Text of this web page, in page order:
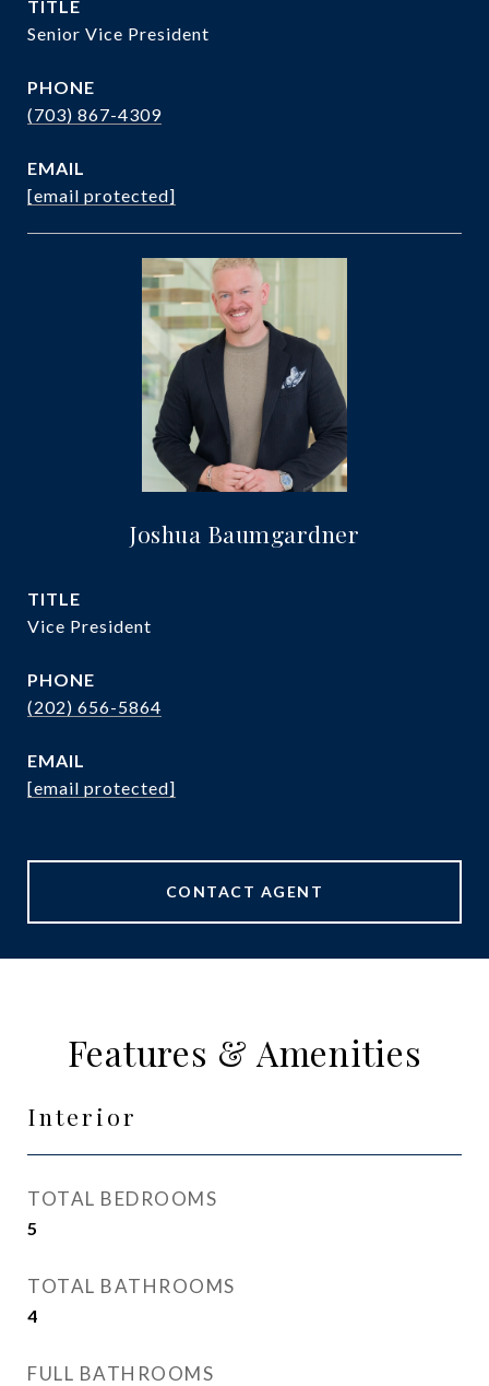
TITLE
Senior Vice President
PHONE
(703) 867-4309
EMAIL
[email protected]
Joshua Baumgardner
TITLE
Vice President
PHONE
(202) 656-5864
EMAIL
[email protected]
CONTACT AGENT
Features & Amenities
Interior
TOTAL BEDROOMS
5
TOTAL BATHROOMS
4
FULL BATHROOMS